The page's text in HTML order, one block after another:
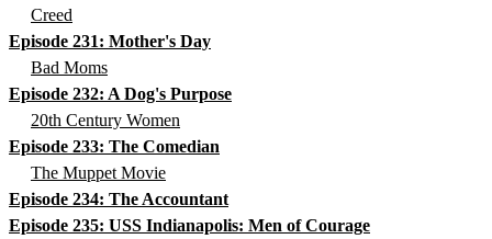
Creed
Episode 231: Mother's Day
Bad Moms
Episode 232: A Dog's Purpose
20th Century Women
Episode 233: The Comedian
The Muppet Movie
Episode 234: The Accountant
Episode 235: USS Indianapolis: Men of Courage